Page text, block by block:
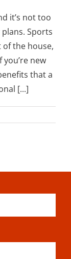
it’s not too
Sports
of the house,
new
that a
[...]